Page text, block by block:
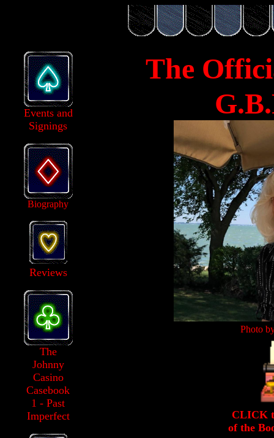
Events and
Signings
Biography
Reviews
The
Johnny
Casino
Casebook
1 - Past
Imperfect
The
Photo
CLICK
of the